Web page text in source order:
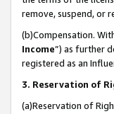
remove, suspend, or
(b)Compensation.
Income”) as further
registered as an
3. Reservation of
(a)Reservation of